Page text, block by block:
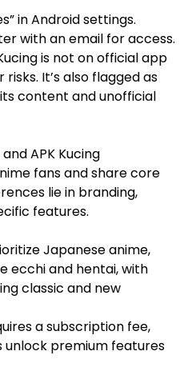
in Android settings.
with an email for access.
is not on official app
It’s also flagged as
content and unofficial
APK Kucing
fans and share core
lie in branding,
features.
Japanese anime,
ecchi and hentai, with
classic and new
a subscription fee,
unlock premium features